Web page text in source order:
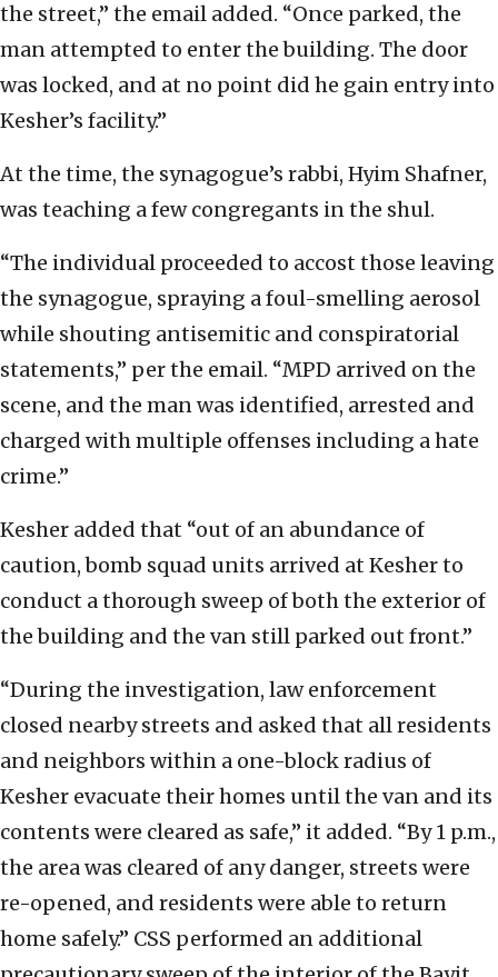
the street,” the email added. “Once parked, the
man attempted to enter the building. The door
was locked, and at no point did he gain entry into
Kesher’s facility.”
At the time, the synagogue’s rabbi, Hyim Shafner,
was teaching a few congregants in the shul.
“The individual proceeded to accost those leaving
the synagogue, spraying a foul-smelling aerosol
while shouting antisemitic and conspiratorial
statements,” per the email. “MPD arrived on the
scene, and the man was identified, arrested and
charged with multiple offenses including a hate
crime.”
Kesher added that “out of an abundance of
caution, bomb squad units arrived at Kesher to
conduct a thorough sweep of both the exterior of
the building and the van still parked out front.”
“During the investigation, law enforcement
closed nearby streets and asked that all residents
and neighbors within a one-block radius of
Kesher evacuate their homes until the van and its
contents were cleared as safe,” it added. “By 1 p.m.,
the area was cleared of any danger, streets were
re-opened, and residents were able to return
home safely.” CSS performed an additional